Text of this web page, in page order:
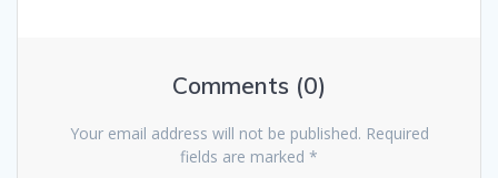
Comments (0)
Your email address will not be published. Required
fields are marked *